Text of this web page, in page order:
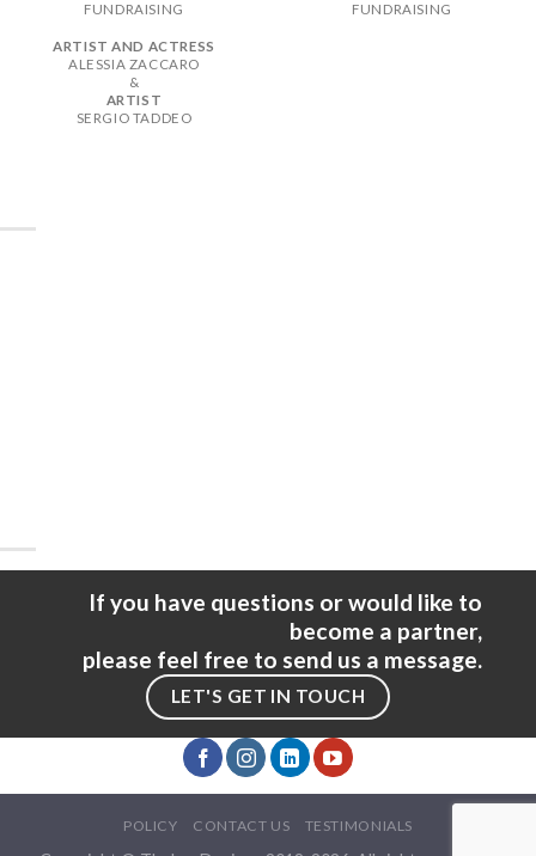
FUNDRAISING
ARTIST AND ACTRESS
ALESSIA ZACCARO
&
ARTIST
SERGIO TADDEO
FUNDRAISING
If you have questions or would like to
become a partner,
please feel free to send us a message.
LET'S GET IN TOUCH
POLICY CONTACT US TESTIMONIALS